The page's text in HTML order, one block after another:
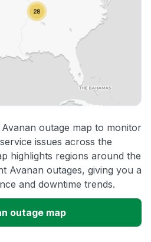
outage map to monitor
issues across the
highlights regions around the
Avanan outages, giving you a
and downtime trends.
outage map